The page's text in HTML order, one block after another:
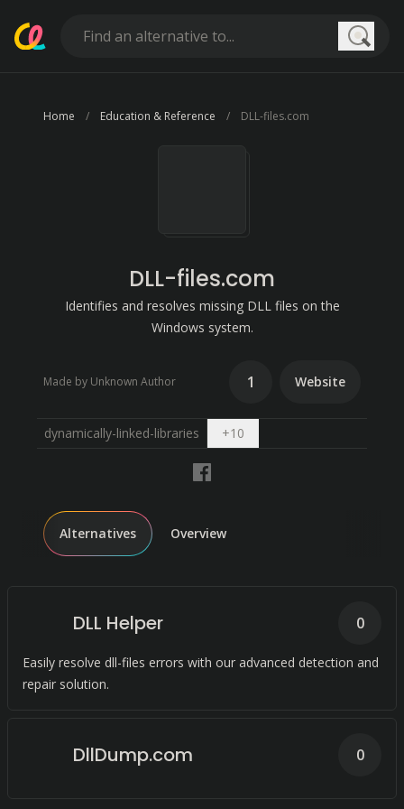
Home Education & Reference DLL-files.com
DLL-files.com
Identifies and resolves missing DLL files on the
Windows system.
Made by Unknown Author 1 Website
dynamically-linked-libraries +10Open dropdown
Alternatives Overview
DLL Helper
Easily resolve dll-files errors with our advanced detection and
repair solution.
0
DllDump.com 0